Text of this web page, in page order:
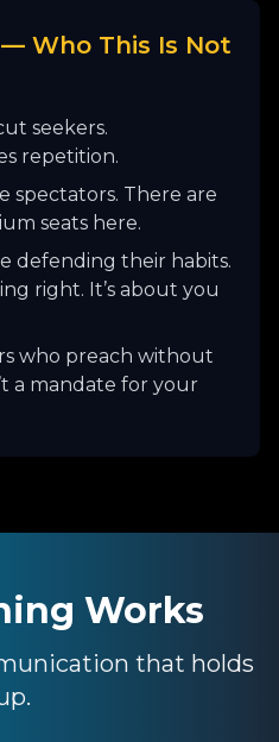
Who This Is Not
seekers.
repetition.
spectators. There are
seats here.
defending their habits.
right. It’s about you
who preach without
a mandate for your
Works
that holds